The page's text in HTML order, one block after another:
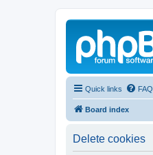
Quick links FAQ
Board index
Delete cookies